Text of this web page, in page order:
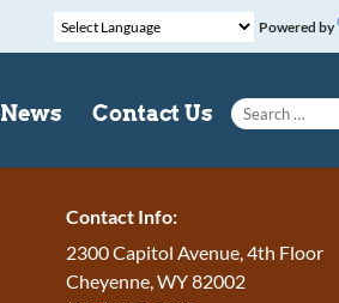
Powered by
News Contact Us
Search for:
Contact Info:
2300 Capitol Avenue, 4th Floor
Cheyenne, WY 82002